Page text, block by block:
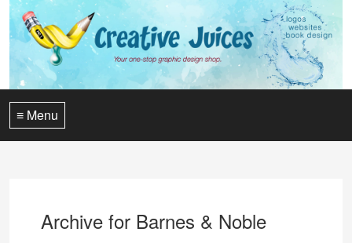
≡ Menu
Archive for Barnes & Noble